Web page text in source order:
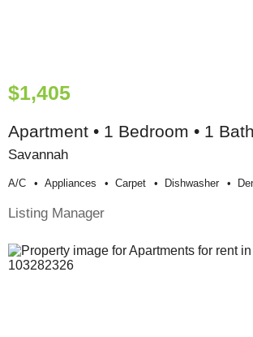
$1,405
Apartment • 1 Bedroom • 1
Savannah
A/c Appliances Carpet Dishwasher
Listing Manager